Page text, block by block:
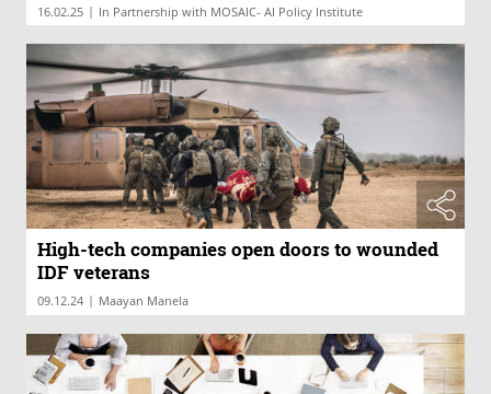
16.02.25 | In Partnership with MOSAIC- AI Policy Institute
High-tech companies open doors to wounded
IDF veterans
09.12.24 | Maayan Manela